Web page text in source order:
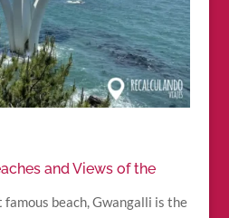
and Views of the
beach, Gwangalli is the